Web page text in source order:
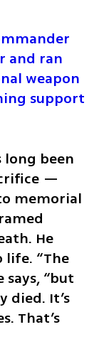
and ran
weapon
support
long been
—
memorial
He
“The
“but
died. It’s
That’s